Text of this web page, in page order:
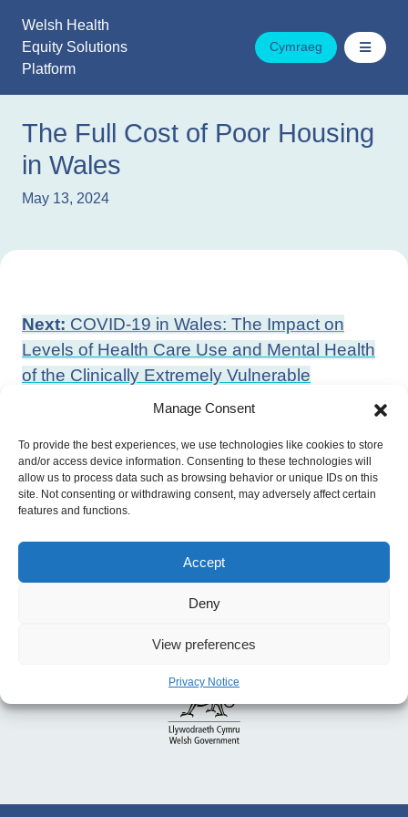
Manage Consent
To provide the best experiences, we use technologies like cookies to store
and/or access device information. Consenting to these technologies will
allow us to process data such as browsing behavior or unique IDs on this
site. Not consenting or withdrawing consent, may adversely affect certain
features and functions.
Accept
Deny
View preferences
Privacy Notice
content
Welsh Health
Equity Solutions
Platform
Cymraeg
The Full Cost of Poor Housing
in Wales
May 13, 2024
Post
navigation
Next: COVID-19 in Wales: The Impact on
Levels of Health Care Use and Mental Health
of the Clinically Extremely Vulnerable
The Importance of Household